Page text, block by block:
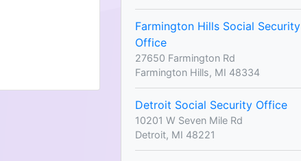
Farmington Hills Social Security
Office
27650 Farmington Rd
Farmington Hills, MI 48334
Detroit Social Security Office
10201 W Seven Mile Rd
Detroit, MI 48221